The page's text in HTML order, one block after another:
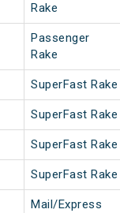
Rake
Passenger
Rake
SuperFast Rake
SuperFast Rake
SuperFast Rake
SuperFast Rake
Mail/Express